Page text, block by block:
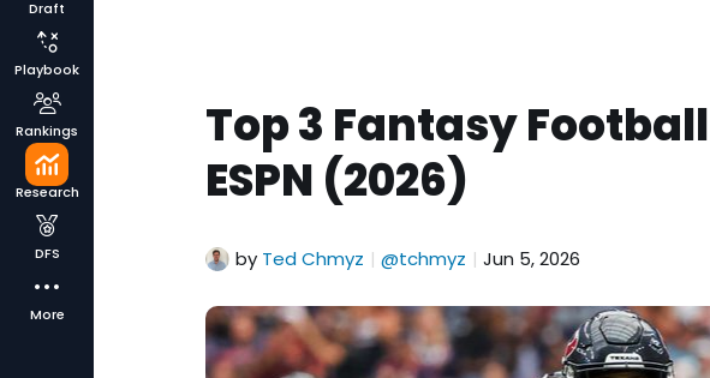
Draft
Playbook
Rankings
Research
DFS
More
Top 3 Fantasy
ESPN (2026)
by Ted Chmyz | @tchmyz | Jun 5, 2026